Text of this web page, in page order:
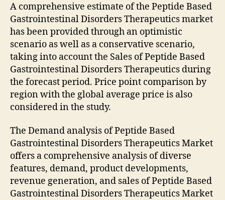
A comprehensive estimate of the Peptide Based
Gastrointestinal Disorders Therapeutics market
has been provided through an optimistic
scenario as well as a conservative scenario,
taking into account the Sales of Peptide Based
Gastrointestinal Disorders Therapeutics during
the forecast period. Price point comparison by
region with the global average price is also
considered in the study.
The Demand analysis of Peptide Based
Gastrointestinal Disorders Therapeutics Market
offers a comprehensive analysis of diverse
features, demand, product developments,
revenue generation, and sales of Peptide Based
Gastrointestinal Disorders Therapeutics Market